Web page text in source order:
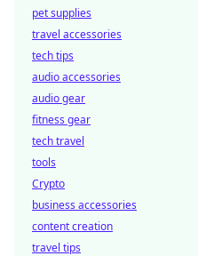
pet supplies
travel accessories
tech tips
audio accessories
audio gear
fitness gear
tech travel
tools
Crypto
business accessories
content creation
travel tips